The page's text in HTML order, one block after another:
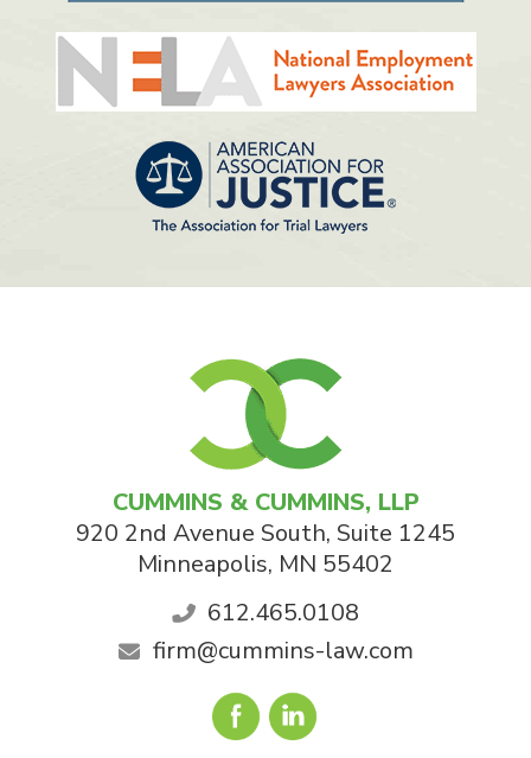
CUMMINS & CUMMINS, LLP
920 2nd Avenue South, Suite 1245
Minneapolis, MN 55402
612.465.0108
firm@cummins-law.com